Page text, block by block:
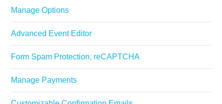
Manage Options
Advanced Event Editor
Form Spam Protection, reCAPTCHA
Manage Payments